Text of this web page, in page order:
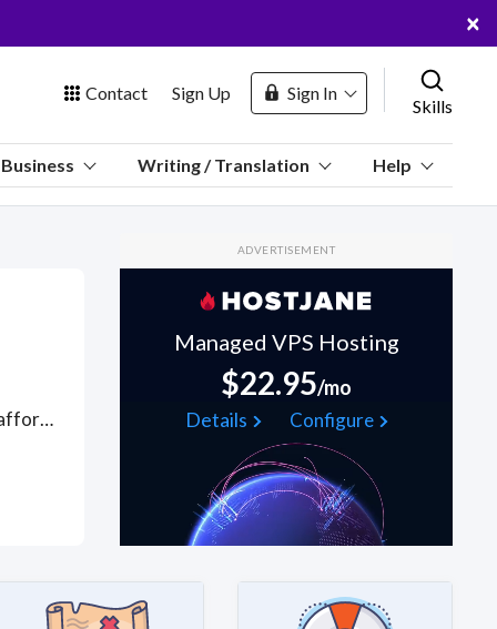
×
Contact Sign Up Sign In
Skills
Business Writing / Translation Help
Life enhancing help managing problems, stress and coping with affordable, online therapists and counselors available over webcam and web messaging, who can reform your coping strategies and techniques for handling pressure and support your emotional wellbeing and positive mental health. Find Anger Management Classes WFH freelancers on August 06, 2026 who work remotely.
ADVERTISEMENT
Managed VPS Hosting
$22.95/mo
Details
Configure